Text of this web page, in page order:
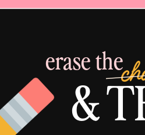
&
erase the